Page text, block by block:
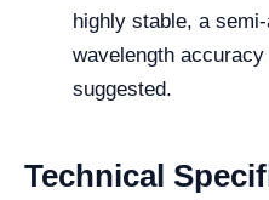
highly stable, a
wavelength
suggested.
Technical